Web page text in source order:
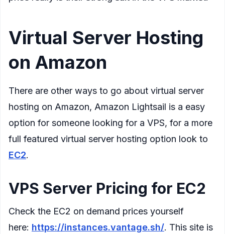
Virtual Server Hosting
on Amazon
There are other ways to go about virtual server
hosting on Amazon, Amazon Lightsail is a easy
option for someone looking for a VPS, for a more
full featured virtual server hosting option look to
EC2.
VPS Server Pricing for EC2
Check the EC2 on demand prices yourself
here: https://instances.vantage.sh/. This site is